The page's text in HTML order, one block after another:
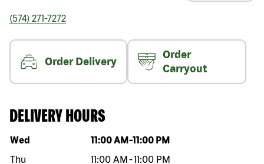
(574) 271-7272
Order Delivery
Order
Carryout
DELIVERY HOURS
Day of the week Hours
Wed 11:00 AM -11:00 PM
Thu
11:00 AM -11:00 PM